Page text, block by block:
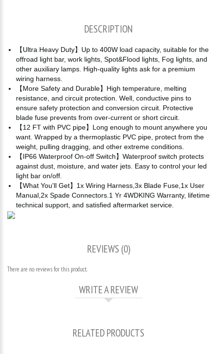
DESCRIPTION
【Ultra Heavy Duty】Up to 400W load capacity, suitable for the
offroad light bar, work lights, Spot&Flood lights, Fog lights, and
other auxiliary lamps. High-quality lights ask for a premium
wiring harness.
【More Safety and Durable】High temperature, melting
resistance, and circuit protection. Well, conductive pins to
ensure safety protection and conversion circuit. Protective
blade fuse prevents from over-current or short circuit.
【12 FT with PVC pipe】Long enough to mount anywhere you
want. Wrapped by a thermoplastic PVC pipe, protect from the
weight, pulling dragging, and other extreme conditions.
【IP66 Waterproof On-off Switch】Waterproof switch protects
against dust, moisture, and water jets. Easy to control your led
light bar on/off.
【What You'll Get】1x Wiring Harness,3x Blade Fuse,1x User
Manual,2x Spade Connectors.1 Yr 4WDKING Warranty, lifetime
technical support, and satisfied aftermarket service.
REVIEWS (0)
There are no reviews for this product.
WRITE A REVIEW
RELATED PRODUCTS